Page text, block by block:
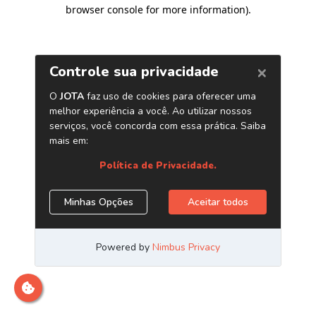
browser console for more information).